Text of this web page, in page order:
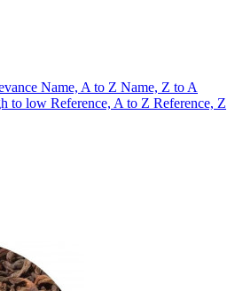
Name, A to Z Name, Z to A
to low Reference, A to Z Reference, Z